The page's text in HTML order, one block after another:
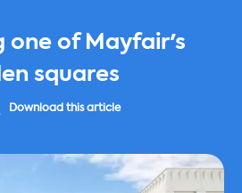
one of Mayfair's
squares
Download this article